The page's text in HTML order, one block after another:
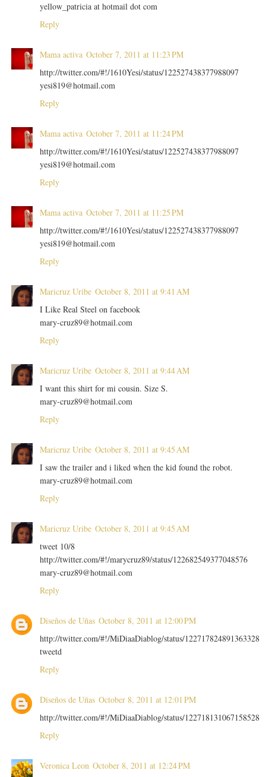
yellow_patricia at hotmail dot com
Reply
Mama activa October 7, 2011 at 11:23 PM
http://twitter.com/#!/1610Yesi/status/122527438377988097
yesi819@hotmail.com
Reply
Mama activa October 7, 2011 at 11:24 PM
http://twitter.com/#!/1610Yesi/status/122527438377988097
yesi819@hotmail.com
Reply
Mama activa October 7, 2011 at 11:25 PM
http://twitter.com/#!/1610Yesi/status/122527438377988097
yesi819@hotmail.com
Reply
Maricruz Uribe October 8, 2011 at 9:41 AM
I Like Real Steel on facebook
mary-cruz89@hotmail.com
Reply
Maricruz Uribe October 8, 2011 at 9:44 AM
I want this shirt for mi cousin. Size S.
mary-cruz89@hotmail.com
Reply
Maricruz Uribe October 8, 2011 at 9:45 AM
I saw the trailer and i liked when the kid found the robot.
mary-cruz89@hotmail.com
Reply
Maricruz Uribe October 8, 2011 at 9:45 AM
tweet 10/8
http://twitter.com/#!/marycruz89/status/122682549377048576
mary-cruz89@hotmail.com
Reply
Diseños de Uñas October 8, 2011 at 12:00 PM
http://twitter.com/#!/MiDiaaDiablog/status/122717824891363328
tweetd
Reply
Diseños de Uñas October 8, 2011 at 12:01 PM
http://twitter.com/#!/MiDiaaDiablog/status/122718131067158528
Reply
Veronica Leon October 8, 2011 at 12:24 PM